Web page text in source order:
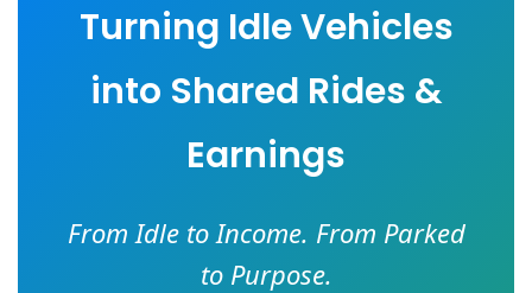
Turning Idle Vehicles
into Shared Rides &
Earnings
From Idle to Income. From Parked
to Purpose.